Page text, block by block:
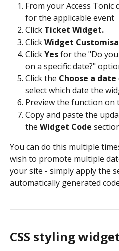
From your Access Tonic
for the applicable event
Click Ticket Widget.
Click Widget
Click Yes for the "Do
on a specific date?"
Click the Choose a date
select which date the
Preview the function on
Copy and paste the
the Widget Code
You can do this multiple
wish to promote multiple
your site - simply apply the
automatically generated
CSS styling